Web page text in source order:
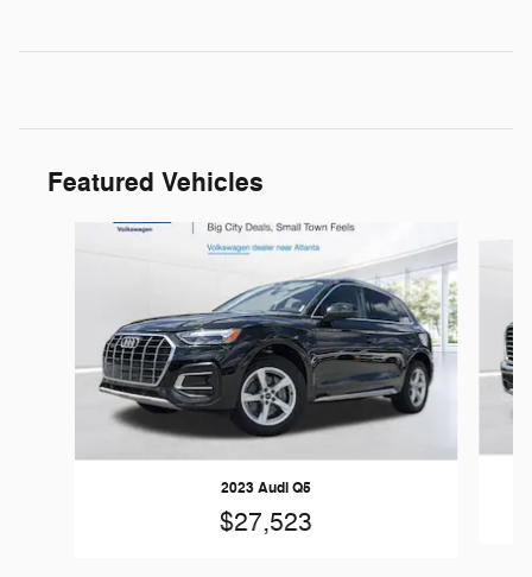
Featured Vehicles
2023 Audi Q5
$27,523